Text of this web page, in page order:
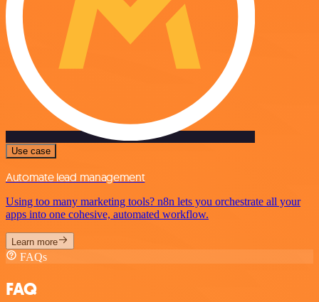
Use case
Automate lead management
Using too many marketing tools? n8n lets you orchestrate all your
apps into one cohesive, automated workflow.
Learn more
FAQs
FAQ